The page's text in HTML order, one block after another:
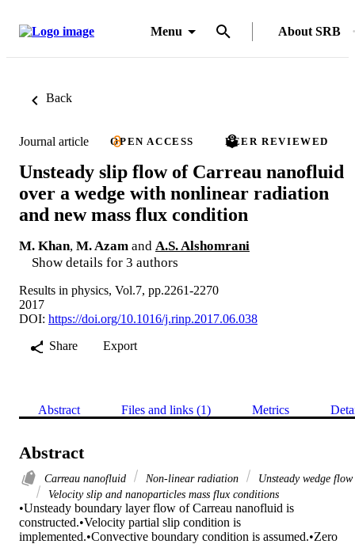
Menu About SRB
Back
Journal article OPEN ACCESS PEER REVIEWED
Unsteady slip flow of Carreau nanofluid
over a wedge with nonlinear radiation
and new mass flux condition
M. Khan, M. Azam and A.S. Alshomrani
Show details for 3 authors
Results in physics, Vol.7, pp.2261-2270
2017
DOI: https://doi.org/10.1016/j.rinp.2017.06.038
Share
Export
Abstract Files and links (1) Metrics
Abstract
Carreau nanofluid Non-linear radiation
Unsteady wedge flow
Velocity slip and nanoparticles mass flux conditions
•Unsteady boundary layer flow of Carreau nanofluid is
constructed.•Velocity partial slip condition is
implemented.•Convective boundary condition is assumed.•Zero